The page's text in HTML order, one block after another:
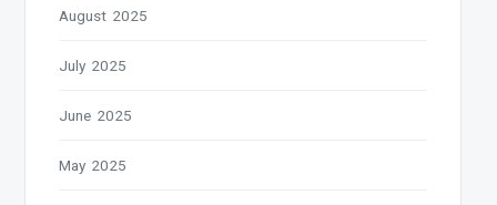
August 2025
July 2025
June 2025
May 2025